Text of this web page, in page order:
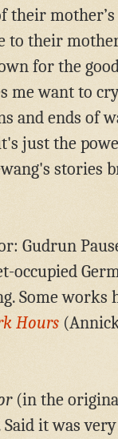
their
to their
for the
me want to
and ends of
just the
stories
Gudrun
occupied
Some works
Hours
(in the
it was